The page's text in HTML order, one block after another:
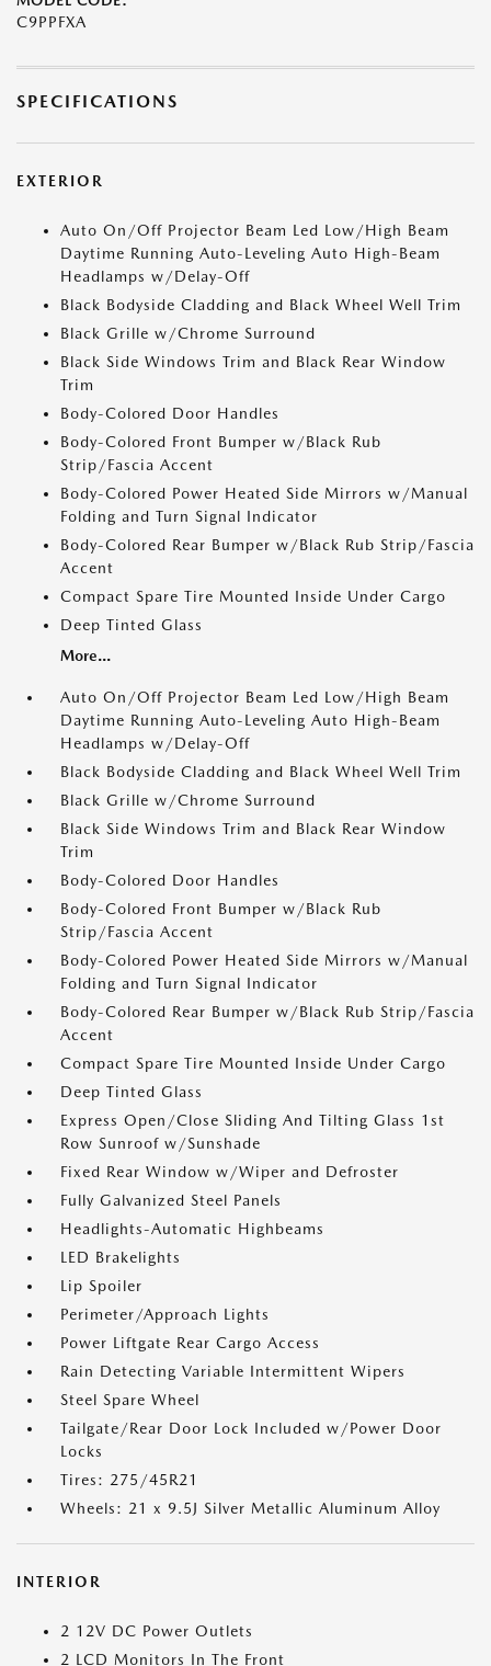
C9PPFXA
SPECIFICATIONS
EXTERIOR
Auto On/Off Projector Beam Led Low/High Beam
Daytime Running Auto-Leveling Auto High-Beam
Headlamps w/Delay-Off
Black Bodyside Cladding and Black Wheel Well Trim
Black Grille w/Chrome Surround
Black Side Windows Trim and Black Rear Window
Trim
Body-Colored Door Handles
Body-Colored Front Bumper w/Black Rub
Strip/Fascia Accent
Body-Colored Power Heated Side Mirrors w/Manual
Folding and Turn Signal Indicator
Body-Colored Rear Bumper w/Black Rub Strip/Fascia
Accent
Compact Spare Tire Mounted Inside Under Cargo
Deep Tinted Glass
More...
Auto On/Off Projector Beam Led Low/High Beam
Daytime Running Auto-Leveling Auto High-Beam
Headlamps w/Delay-Off
Black Bodyside Cladding and Black Wheel Well Trim
Black Grille w/Chrome Surround
Black Side Windows Trim and Black Rear Window
Trim
Body-Colored Door Handles
Body-Colored Front Bumper w/Black Rub
Strip/Fascia Accent
Body-Colored Power Heated Side Mirrors w/Manual
Folding and Turn Signal Indicator
Body-Colored Rear Bumper w/Black Rub Strip/Fascia
Accent
Compact Spare Tire Mounted Inside Under Cargo
Deep Tinted Glass
Express Open/Close Sliding And Tilting Glass 1st
Row Sunroof w/Sunshade
Fixed Rear Window w/Wiper and Defroster
Fully Galvanized Steel Panels
Headlights-Automatic Highbeams
LED Brakelights
Lip Spoiler
Perimeter/Approach Lights
Power Liftgate Rear Cargo Access
Rain Detecting Variable Intermittent Wipers
Steel Spare Wheel
Tailgate/Rear Door Lock Included w/Power Door
Locks
Tires: 275/45R21
Wheels: 21 x 9.5J Silver Metallic Aluminum Alloy
INTERIOR
2 12V DC Power Outlets
2 LCD Monitors In The Front